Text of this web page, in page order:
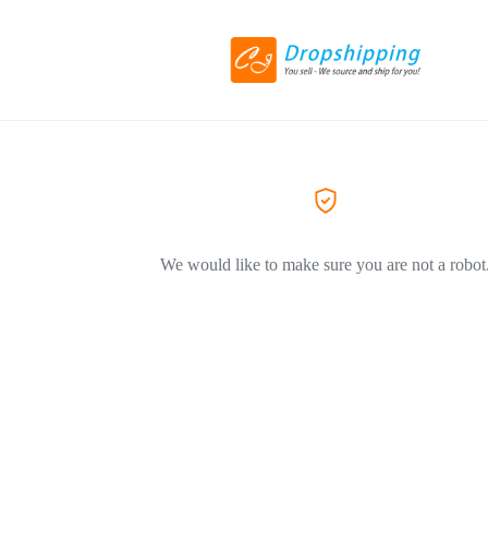
We would like to make sure you are not a